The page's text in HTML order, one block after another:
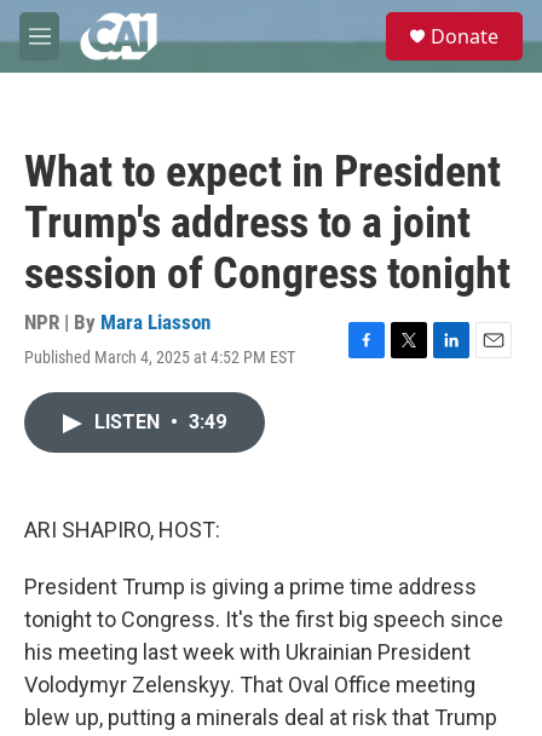
Skip to main content
M
e
e
Donate
What to expect in President
Trump's address to a joint
session of Congress tonight
NPR | By Mara Liasson
Published March 4, 2025 at 4:52 PM EST
F
T
L
E
LISTEN • 3:49
ARI SHAPIRO, HOST:
President Trump is giving a prime time address
tonight to Congress. It's the first big speech since
his meeting last week with Ukrainian President
Volodymyr Zelenskyy. That Oval Office meeting
blew up, putting a minerals deal at risk that Trump